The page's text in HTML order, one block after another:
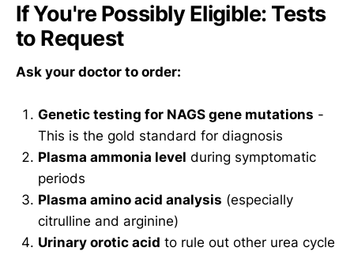
If You're Possibly Eligible: Tests
to Request
Ask your doctor to order:
Genetic testing for NAGS gene mutations -
This is the gold standard for diagnosis
Plasma ammonia level during symptomatic
periods
Plasma amino acid analysis (especially
citrulline and arginine)
Urinary orotic acid to rule out other urea cycle